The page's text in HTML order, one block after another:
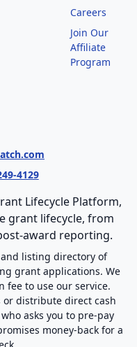
Careers
Join Our
Affiliate
Program
4129
Lifecycle Platform,
grant lifecycle, from
award reporting.
listing directory of
grant applications. We
fee to use our service.
or distribute direct cash
asks you to pre-pay
money-back for a